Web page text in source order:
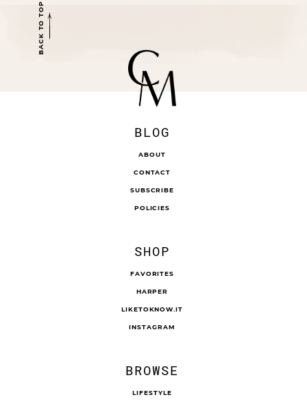
BACK TO TOP
BLOG
ABOUT
CONTACT
SUBSCRIBE
POLICIES
SHOP
FAVORITES
HARPER
LIKETOKNOW.IT
INSTAGRAM
BROWSE
LIFESTYLE